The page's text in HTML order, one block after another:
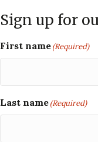
Sign up for
First name(Required)
Last name(Required)